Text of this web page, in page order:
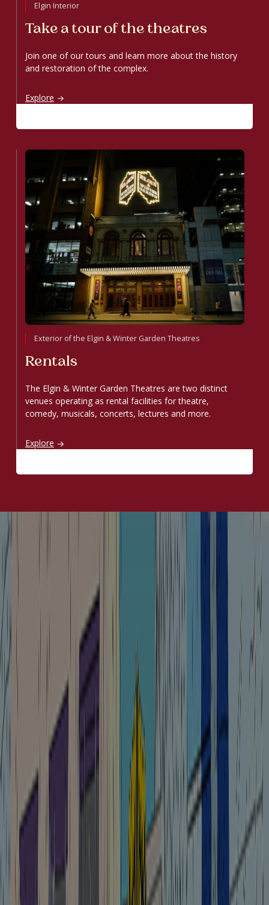
Elgin Interior
Take a tour of the theatres
Join one of our tours and learn more about the history
and restoration of the complex.
Take a tour of the theatres
Explore
Exterior of the Elgin & Winter Garden Theatres
Rentals
The Elgin & Winter Garden Theatres are two distinct
venues operating as rental facilities for theatre,
comedy, musicals, concerts, lectures and more.
Rentals
Explore